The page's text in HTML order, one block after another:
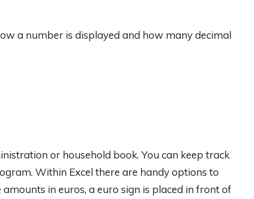
a number is displayed and how many decimal
or household book. You can keep track
Within Excel there are handy options to
in euros, a euro sign is placed in front of